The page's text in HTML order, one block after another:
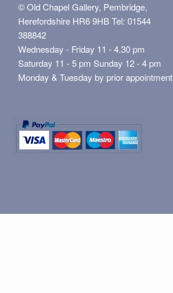
© Old Chapel Gallery, Pembridge,
Herefordshire HR6 9HB Tel: 01544
388842
Wednesday - Friday 11 - 4.30 pm
Saturday 11 - 5 pm Sunday 12 - 4 pm
Monday & Tuesday by prior appointment